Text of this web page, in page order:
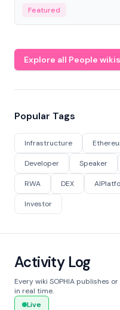
Featured
Explore all People wikis
Popular Tags
Infrastructure
Developer Speaker
RWA DEX
Investor
Activity Log
Every wiki SOPHIA publishes
in real time.
Live